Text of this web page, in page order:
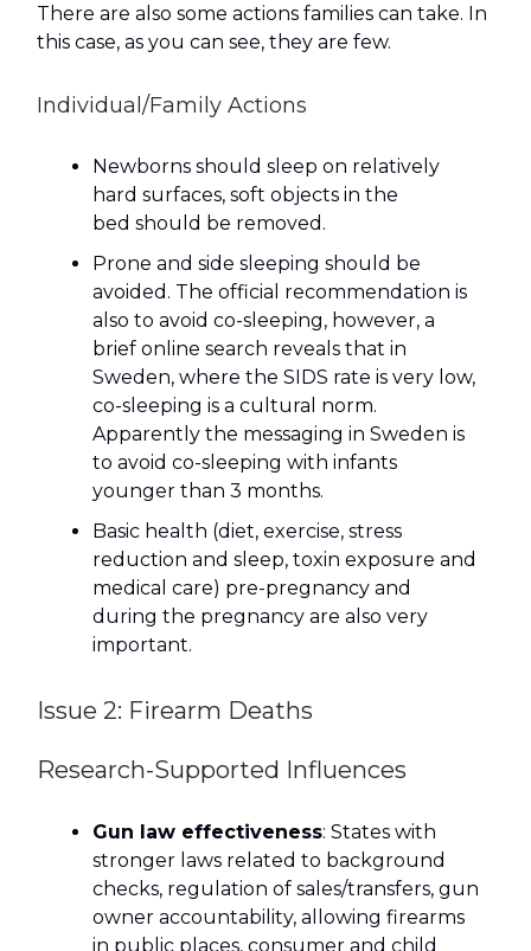
There are also some actions families can take. In
this case, as you can see, they are few.
Individual/Family Actions
Newborns should sleep on relatively
hard surfaces, soft objects in the
bed should be removed.
Prone and side sleeping should be
avoided. The official recommendation is
also to avoid co-sleeping, however, a
brief online search reveals that in
Sweden, where the SIDS rate is very low,
co-sleeping is a cultural norm.
Apparently the messaging in Sweden is
to avoid co-sleeping with infants
younger than 3 months.
Basic health (diet, exercise, stress
reduction and sleep, toxin exposure and
medical care) pre-pregnancy and
during the pregnancy are also very
important.
Issue 2: Firearm Deaths
Research-Supported Influences
Gun law effectiveness: States with
stronger laws related to background
checks, regulation of sales/transfers, gun
owner accountability, allowing firearms
in public places, consumer and child